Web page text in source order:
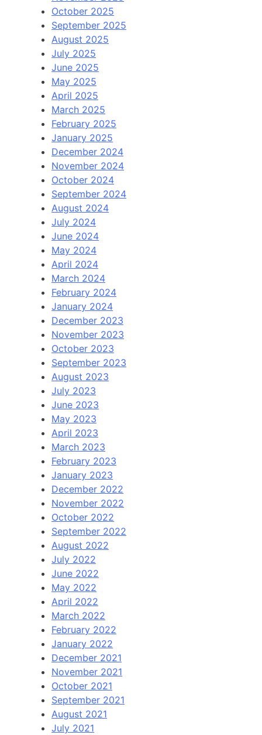
October 2025
September 2025
August 2025
July 2025
June 2025
May 2025
April 2025
March 2025
February 2025
January 2025
December 2024
November 2024
October 2024
September 2024
August 2024
July 2024
June 2024
May 2024
April 2024
March 2024
February 2024
January 2024
December 2023
November 2023
October 2023
September 2023
August 2023
July 2023
June 2023
May 2023
April 2023
March 2023
February 2023
January 2023
December 2022
November 2022
October 2022
September 2022
August 2022
July 2022
June 2022
May 2022
April 2022
March 2022
February 2022
January 2022
December 2021
November 2021
October 2021
September 2021
August 2021
July 2021